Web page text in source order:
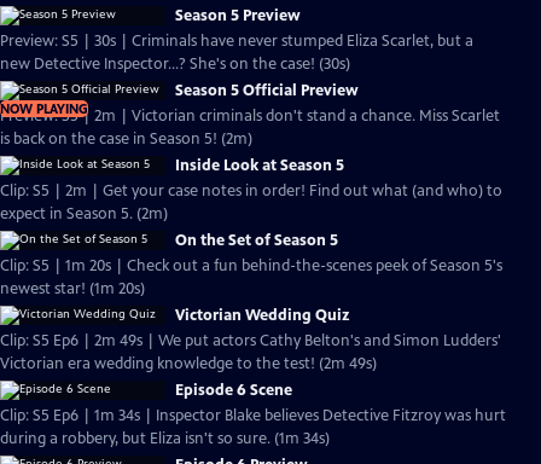
Season 5 Preview
Preview: S5 | 30s | Criminals have never stumped Eliza Scarlet, but a
new Detective Inspector...? She's on the case! (30s)
NOW PLAYING
Season 5 Official Preview
Preview: S5 | 2m | Victorian criminals don't stand a chance. Miss Scarlet
is back on the case in Season 5! (2m)
Inside Look at Season 5
Clip: S5 | 2m | Get your case notes in order! Find out what (and who) to
expect in Season 5. (2m)
On the Set of Season 5
Clip: S5 | 1m 20s | Check out a fun behind-the-scenes peek of Season 5's
newest star! (1m 20s)
Victorian Wedding Quiz
Clip: S5 Ep6 | 2m 49s | We put actors Cathy Belton's and Simon Ludders'
Victorian era wedding knowledge to the test! (2m 49s)
Episode 6 Scene
Clip: S5 Ep6 | 1m 34s | Inspector Blake believes Detective Fitzroy was hurt
during a robbery, but Eliza isn't so sure. (1m 34s)